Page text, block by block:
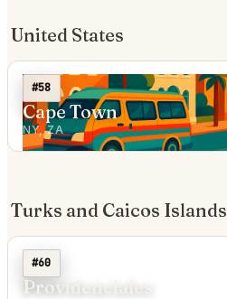
United States
#58
Cape Town
NY, ZA
Turks and Caicos Islands
#60
Providenciales